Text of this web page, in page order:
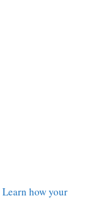
Learn how your